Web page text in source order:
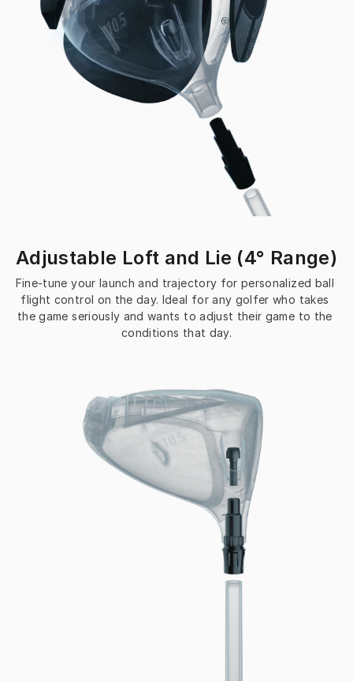
Adjustable Loft and Lie (4° Range)
Fine-tune your launch and trajectory for personalized ball
flight control on the day. Ideal for any golfer who takes
the game seriously and wants to adjust their game to the
conditions that day.